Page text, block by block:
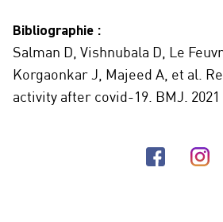
Bibliographie :
Salman D, Vishnubala D, Le
Korgaonkar J, Majeed A, et al.
activity after covid-19. BMJ. 2021